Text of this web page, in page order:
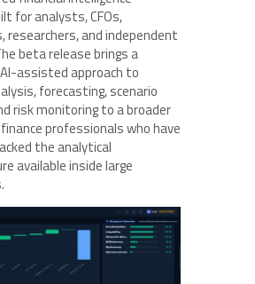
for analysts, CFOs,
researchers, and independent
beta release brings a
assisted approach to
forecasting, scenario
risk monitoring to a broader
professionals who have
the analytical
available inside large